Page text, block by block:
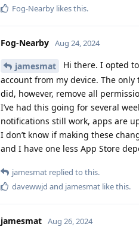
Fog-Nearby likes this.
Fog-Nearby Aug 24, 2024
jamesmat
Hi there. I opted
account from my device. The
did, however, remove all
I’ve had this going for several
notifications still work, apps are
I don’t know if making these
and I have one less App Store
jamesmat replied to this.
davewwjd and jamesmat like this.
jamesmat Aug 26, 2024